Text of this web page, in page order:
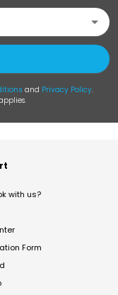
and Privacy Policy.
with us?
Form